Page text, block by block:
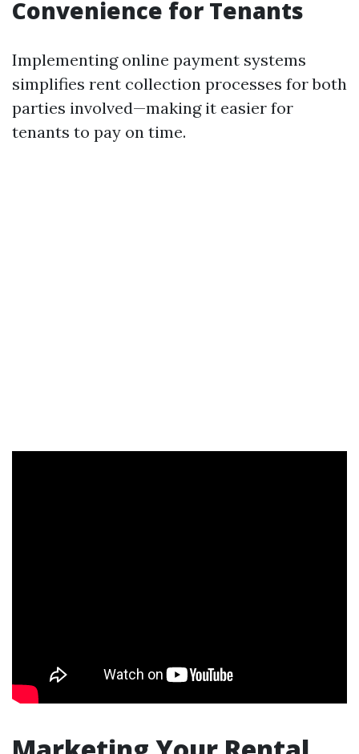
Convenience for Tenants
Implementing online payment systems
simplifies rent collection processes for both
parties involved—making it easier for
tenants to pay on time.